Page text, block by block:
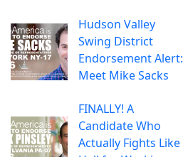
Hudson Valley
Swing District
Endorsement Alert:
Meet Mike Sacks
FINALLY! A
Candidate Who
Actually Fights Like